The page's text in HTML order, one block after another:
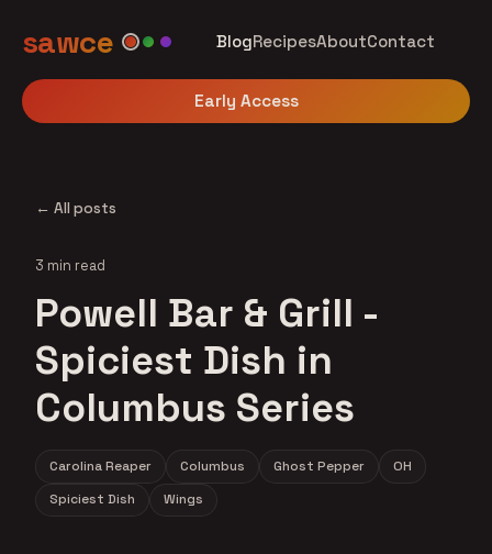
sawce BlogRecipesAboutContact
Early Access
← All posts
3 min read
Powell Bar & Grill -
Spiciest Dish in
Columbus Series
Carolina Reaper Columbus Ghost Pepper
OH
Spiciest Dish
Wings